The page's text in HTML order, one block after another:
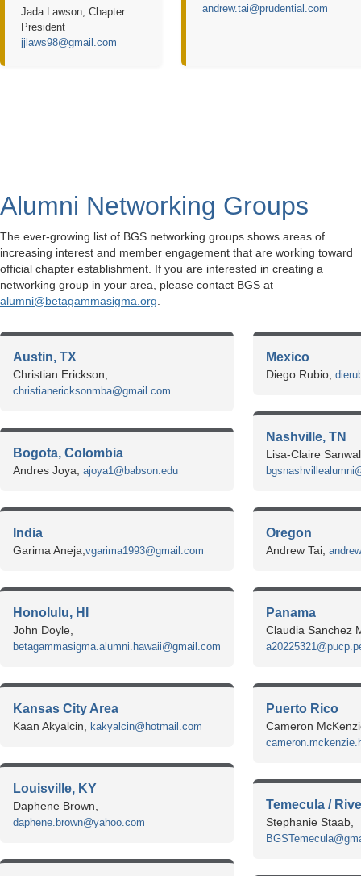
Jada Lawson, Chapter
President
jjlaws98@gmail.com
andrew.tai@prudential.com
Alumni Networking Groups
The ever-growing list of BGS networking groups shows areas of
increasing interest and member engagement that are working toward
official chapter establishment. If you are interested in creating a
networking group in your area, please contact BGS at
alumni@betagammasigma.org
Austin, TX
Christian Erickson,
christianericksonmba@gmail.com
Bogota, Colombia
Andres Joya, ajoya1@babson.edu
India
Garima Aneja, vgarima1993@gmail.com
Honolulu, HI
John Doyle,
betagammasigma.alumni.hawaii@gmail.com
Kansas City Area
Kaan Akyalcin, kakyalcin@hotmail.com
Louisville, KY
Daphene Brown,
daphene.brown@yahoo.com
Mexico
Diego Rubio,
Nashville, TN
Lisa-Claire
Oregon
Andrew Tai,
Panama
Claudia Sanchez
Puerto Rico
Cameron
Temecula /
Stephanie Staab,